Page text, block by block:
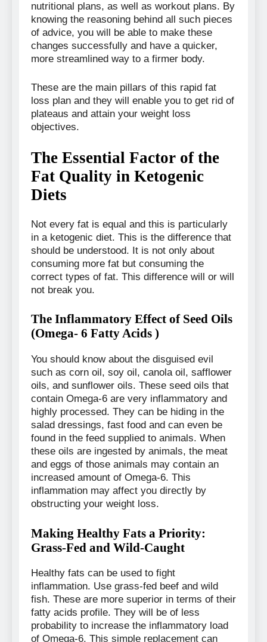
nutritional plans, as well as workout plans. By
knowing the reasoning behind all such pieces
of advice, you will be able to make these
changes successfully and have a quicker,
more streamlined way to a firmer body.
These are the main pillars of this rapid fat
loss plan and they will enable you to get rid of
plateaus and attain your weight loss
objectives.
The Essential Factor of the
Fat Quality in Ketogenic
Diets
Not every fat is equal and this is particularly
in a ketogenic diet. This is the difference that
should be understood. It is not only about
consuming more fat but consuming the
correct types of fat. This difference will or will
not break you.
The Inflammatory Effect of Seed Oils
(Omega- 6 Fatty Acids )
You should know about the disguised evil
such as corn oil, soy oil, canola oil, safflower
oils, and sunflower oils. These seed oils that
contain Omega-6 are very inflammatory and
highly processed. They can be hiding in the
salad dressings, fast food and can even be
found in the feed supplied to animals. When
these oils are ingested by animals, the meat
and eggs of those animals may contain an
increased amount of Omega-6. This
inflammation may affect you directly by
obstructing your weight loss.
Making Healthy Fats a Priority:
Grass-Fed and Wild-Caught
Healthy fats can be used to fight
inflammation. Use grass-fed beef and wild
fish. These are more superior in terms of their
fatty acids profile. They will be of less
probability to increase the inflammatory load
of Omega-6. This simple replacement can